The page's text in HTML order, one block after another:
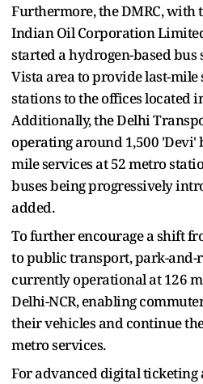
Furthermore, the DMRC, with
Indian Oil Corporation
started a hydrogen-based bus
Vista area to provide last-
stations to the offices located
Additionally, the Delhi
operating around 1,500 'Devi'
mile services at 52 metro
buses being progressively
added.
To further encourage a shift
to public transport, park-and-
currently operational at 126
Delhi-NCR, enabling
their vehicles and continue
metro services.
For advanced digital ticketing